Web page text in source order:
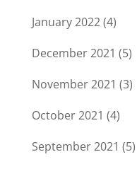
January 2022(4)
December 2021 (5)
November 2021 (3)
October 2021 (4)
September 2021 (5)